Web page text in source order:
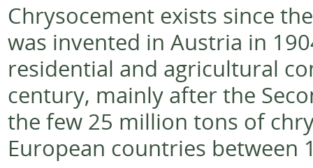
Chrysocement exists since
was invented in Austria in
residential and agricultural
century, mainly after the
the few 25 million tons of
European countries between